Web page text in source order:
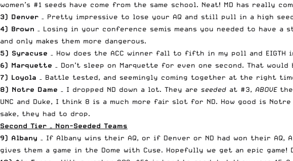
women’s #1 seeds have come from the same school. Neat! MD has really
3) Denver – Pretty impressive to lose your AQ and still pull in a high
4) Brown – Losing in your conference semis means you needed to have
and only makes them more dangerous.
5) Syracuse – How does the ACC winner fall to fifth in my poll and
6) Marquette – Don’t sleep on Marquette for even one second. That would
7) Loyola – Battle tested, and seemingly coming together at the right
8) Notre Dame – I dropped ND down a lot. They are seeded at #3, ABOVE
UNC and Duke, I think 8 is a much more fair slot for ND. How good is
sake, they had to drop.
Second Tier – Non-Seeded Teams
9) Albany – If Albany wins their AQ, or if Denver or ND had won their
gives them a game in the Dome with Cuse. Hopefully we get an epic